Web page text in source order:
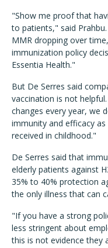
"Show me proof that
to patients," said
MMR dropping over
immunization policy
Essentia Health."
But De Serres said
vaccination is not
changes every year, we
immunity and efficacy
received in childhood."
De Serres said that
elderly patients against
35% to 40% protection
the only illness that can
"If you have a strong
less stringent about
this is not evidence they